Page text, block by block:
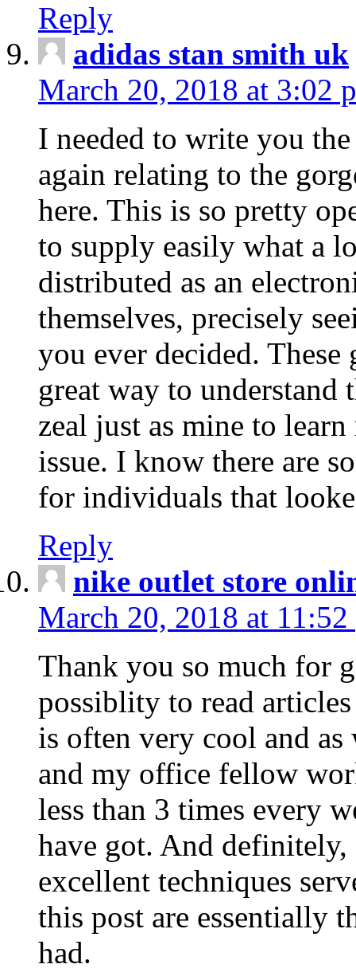
Reply
adidas stan smith uk
March 20, 2018 at 3:02
I needed to write you
again relating to the
here. This is so pretty
to supply easily what a
distributed as an
themselves, precisely
you ever decided.
great way to understand
zeal just as mine to
issue. I know there are
for individuals that
Reply
nike outlet store
March 20, 2018 at 11:52
Thank you so much for
possiblity to read
is often very cool and
and my office fellow
less than 3 times every
have got. And
excellent techniques
this post are essentially
had.